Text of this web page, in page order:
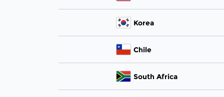
Korea
Chile
South Africa